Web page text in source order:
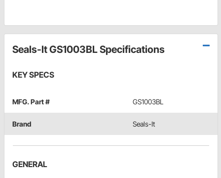
Seals-It GS1003BL Specifications
KEY SPECS
MFG. Part # GS1003BL
Brand Seals-It
GENERAL